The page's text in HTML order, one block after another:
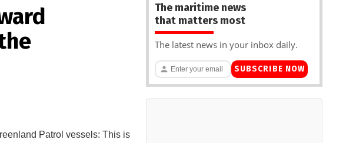
Patrol vessels: This is
The maritime news
that matters most
The latest news in your inbox daily.
SUBSCRIBE NOW